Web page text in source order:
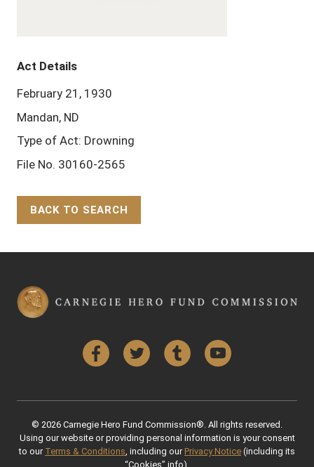
Act Details
February 21, 1930
Mandan, ND
Type of Act: Drowning
File No. 30160-2565
BACK TO SEARCH
FacebookTwitter Tumblr YouTube
© 2026 Carnegie Hero Fund Commission®. All rights reserved.
Using our website or providing personal information is your consent
to our Terms & Conditions , including our Privacy Notice (including its
“Cookies” info).